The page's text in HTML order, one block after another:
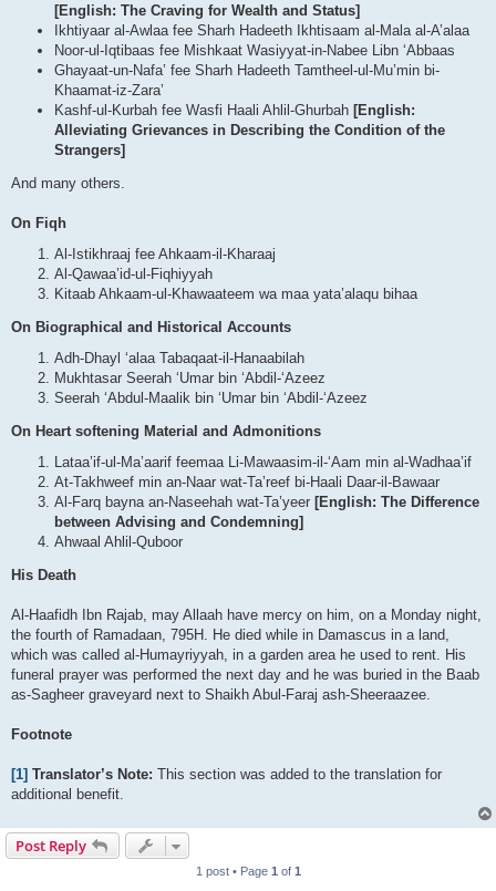
[English: The Craving for Wealth and Status]
Ikhtiyaar al-Awlaa fee Sharh Hadeeth Ikhtisaam al-Mala al-A’alaa
Noor-ul-Iqtibaas fee Mishkaat Wasiyyat-in-Nabee Libn ‘Abbaas
Ghayaat-un-Nafa’ fee Sharh Hadeeth Tamtheel-ul-Mu’min bi-
Khaamat-iz-Zara’
Kashf-ul-Kurbah fee Wasfi Haali Ahlil-Ghurbah [English:
Alleviating Grievances in Describing the Condition of the
Strangers]
And many others.
On Fiqh
Al-Istikhraaj fee Ahkaam-il-Kharaaj
Al-Qawaa’id-ul-Fiqhiyyah
Kitaab Ahkaam-ul-Khawaateem wa maa yata’alaqu bihaa
On Biographical and Historical Accounts
Adh-Dhayl ‘alaa Tabaqaat-il-Hanaabilah
Mukhtasar Seerah ‘Umar bin ‘Abdil-‘Azeez
Seerah ‘Abdul-Maalik bin ‘Umar bin ‘Abdil-‘Azeez
On Heart softening Material and Admonitions
Lataa’if-ul-Ma’aarif feemaa Li-Mawaasim-il-‘Aam min al-Wadhaa’if
At-Takhweef min an-Naar wat-Ta’reef bi-Haali Daar-il-Bawaar
Al-Farq bayna an-Naseehah wat-Ta’yeer [English: The Difference
between Advising and Condemning]
Ahwaal Ahlil-Quboor
His Death
Al-Haafidh Ibn Rajab, may Allaah have mercy on him, on a Monday night,
the fourth of Ramadaan, 795H. He died while in Damascus in a land,
which was called al-Humayriyyah, in a garden area he used to rent. His
funeral prayer was performed the next day and he was buried in the Baab
as-Sagheer graveyard next to Shaikh Abul-Faraj ash-Sheeraazee.
Footnote
[1] Translator’s Note: This section was added to the translation for
additional benefit.
Post Reply
1 post • Page 1 of 1